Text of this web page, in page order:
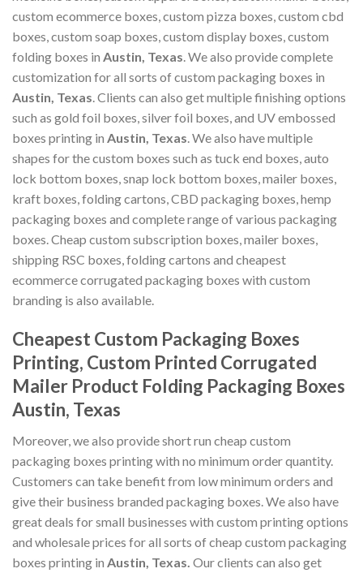
custom ecommerce boxes, custom pizza boxes, custom cbd
boxes, custom soap boxes, custom display boxes, custom
folding boxes in Austin, Texas. We also provide complete
customization for all sorts of custom packaging boxes in
Austin, Texas. Clients can also get multiple finishing options
such as gold foil boxes, silver foil boxes, and UV embossed
boxes printing in Austin, Texas. We also have multiple
shapes for the custom boxes such as tuck end boxes, auto
lock bottom boxes, snap lock bottom boxes, mailer boxes,
kraft boxes, folding cartons, CBD packaging boxes, hemp
packaging boxes and complete range of various packaging
boxes. Cheap custom subscription boxes, mailer boxes,
shipping RSC boxes, folding cartons and cheapest
ecommerce corrugated packaging boxes with custom
branding is also available.
Cheapest Custom Packaging Boxes
Printing, Custom Printed Corrugated
Mailer Product Folding Packaging Boxes
Austin, Texas
Moreover, we also provide short run cheap custom
packaging boxes printing with no minimum order quantity.
Customers can take benefit from low minimum orders and
give their business branded packaging boxes. We also have
great deals for small businesses with custom printing options
and wholesale prices for all sorts of cheap custom packaging
boxes printing in Austin, Texas. Our clients can also get